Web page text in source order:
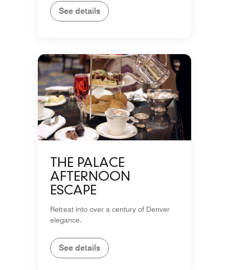
See details
THE PALACE
AFTERNOON
ESCAPE
Retreat into over a century of Denver
elegance.
See details